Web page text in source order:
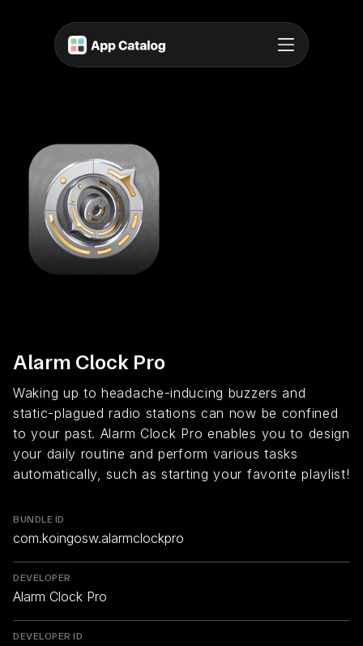
Alarm Clock Pro
Waking up to headache-inducing buzzers and
static-plagued radio stations can now be confined
to your past. Alarm Clock Pro enables you to design
your daily routine and perform various tasks
automatically, such as starting your favorite playlist!
BUNDLE ID
com.koingosw.alarmclockpro
DEVELOPER
Alarm Clock Pro
DEVELOPER ID